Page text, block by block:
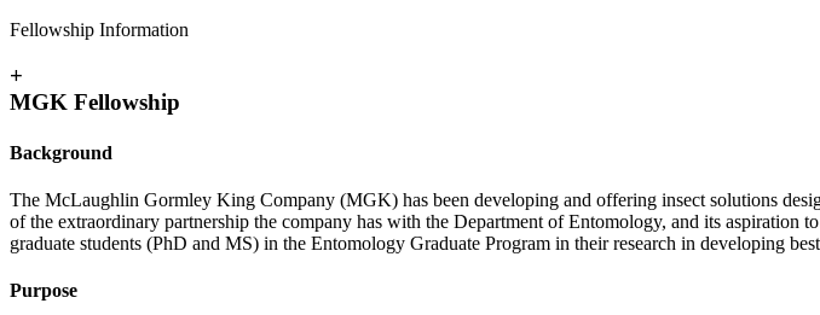
Fellowship Information
+
MGK Fellowship
Background
The McLaughlin Gormley King Company (MGK) has been developing and offering insect solutions
of the extraordinary partnership the company has with the Department of Entomology, and its
graduate students (PhD and MS) in the Entomology Graduate Program in their research in developing
Purpose